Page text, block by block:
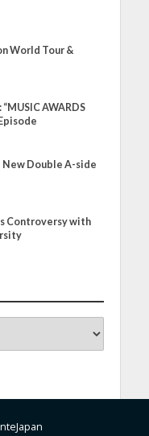
World Tour &
AWARDS
New Double A-side
Controversy with